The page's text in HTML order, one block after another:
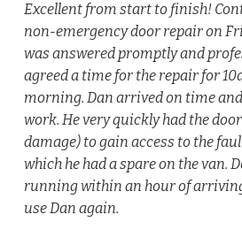
Excellent from start to finish!
non-emergency door repair on
was answered promptly and
agreed a time for the repair for
morning. Dan arrived on time
work. He very quickly had the
damage) to gain access to the
which he had a spare on the van.
running within an hour of
use Dan again.